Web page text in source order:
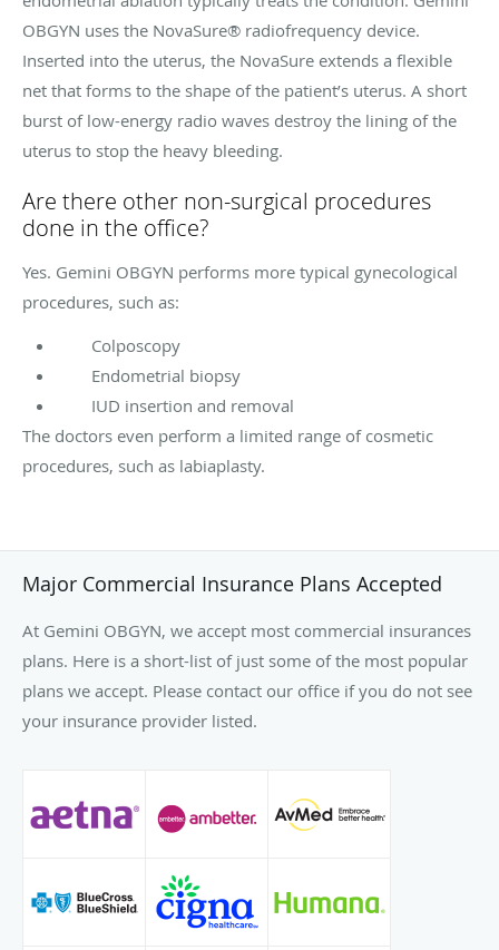
OBGYN uses the NovaSure® radiofrequency device.
Inserted into the uterus, the NovaSure extends a flexible
net that forms to the shape of the patient’s uterus. A short
burst of low-energy radio waves destroy the lining of the
uterus to stop the heavy bleeding.
Are there other non-surgical procedures
done in the office?
Yes. Gemini OBGYN performs more typical gynecological
procedures, such as:
Colposcopy
Endometrial biopsy
IUD insertion and removal
The doctors even perform a limited range of cosmetic
procedures, such as labiaplasty.
Major Commercial Insurance Plans Accepted
At Gemini OBGYN, we accept most commercial insurances
plans. Here is a short-list of just some of the most popular
plans we accept. Please contact our office if you do not see
your insurance provider listed.